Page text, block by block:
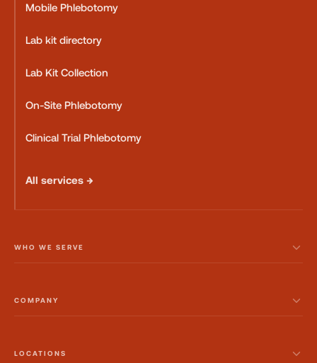
Mobile Phlebotomy
Lab kit directory
Lab Kit Collection
On-Site Phlebotomy
Clinical Trial Phlebotomy
All services →
WHO WE SERVE
COMPANY
LOCATIONS